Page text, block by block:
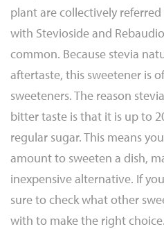
plant are collectively
with Stevioside and
common. Because stevia
aftertaste, this sweetener is
sweeteners. The reason
bitter taste is that it is up to
regular sugar. This means
amount to sweeten a dish,
inexpensive alternative. If
sure to check what other
with to make the right